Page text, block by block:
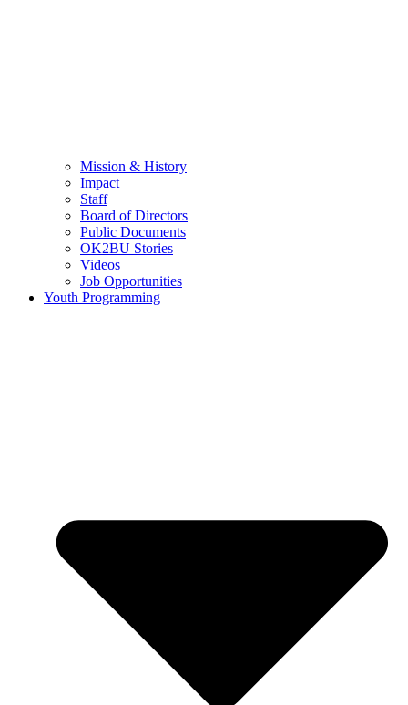
Mission & History
Impact
Staff
Board of Directors
Public Documents
OK2BU Stories
Videos
Job Opportunities
Youth Programming